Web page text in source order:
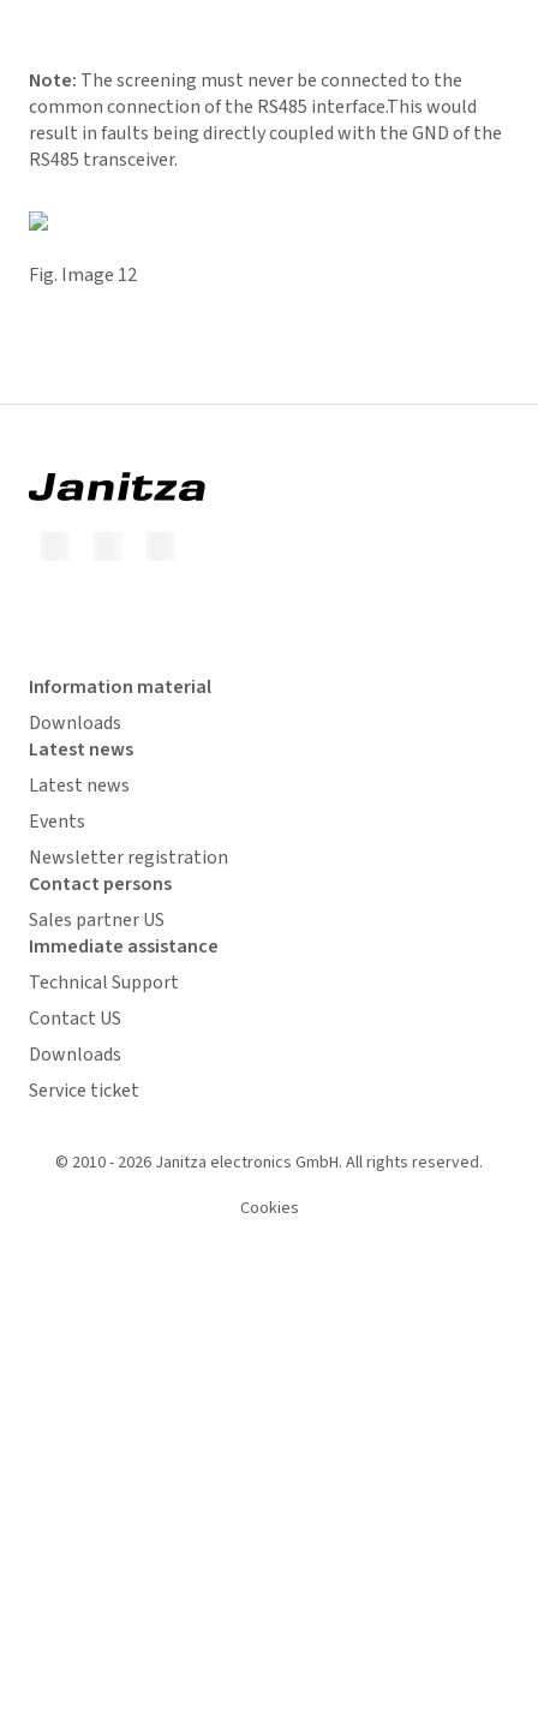
Note: The screening must never be connected to the
common connection of the RS485 interface.This would
result in faults being directly coupled with the GND of the
RS485 transceiver.
Fig. Image 12
Information material
Downloads
Latest news
Latest news
Events
Newsletter registration
Contact persons
Sales partner US
Immediate assistance
Technical Support
Contact US
Downloads
Service ticket
© 2010 - 2026 Janitza electronics GmbH. All rights reserved.
Cookies